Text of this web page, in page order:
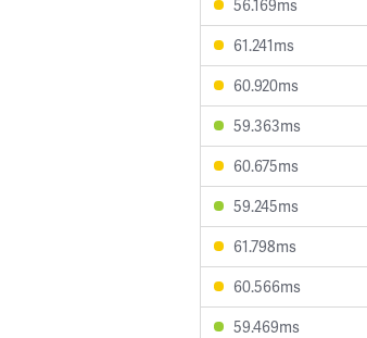
56.169ms
61.241ms
60.920ms
59.363ms
60.675ms
59.245ms
61.798ms
60.566ms
59.469ms